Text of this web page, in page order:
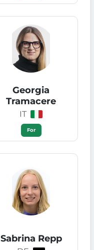
Georgia
Tramacere
IT
For
Sabrina Repp